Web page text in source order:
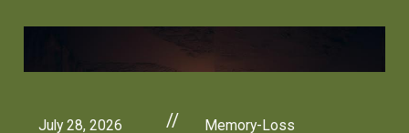
July 28, 2026 // Memory-Loss